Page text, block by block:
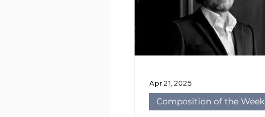
Apr 21, 2025
Composition of the Week